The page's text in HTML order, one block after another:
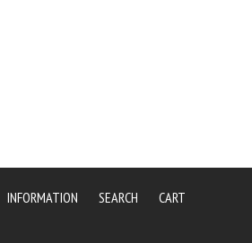
INFORMATION SEARCH CART